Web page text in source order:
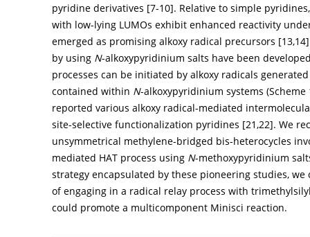
pyridine derivatives [7-10]. Relative to simple
with low-lying LUMOs exhibit enhanced reactivity
emerged as promising alkoxy radical precursors [13,14
by using N-alkoxypyridinium salts have been
processes can be initiated by alkoxy radicals
contained within N-alkoxypyridinium systems (Scheme
reported various alkoxy radical-mediated
site-selective functionalization pyridines [21,22]. We
unsymmetrical methylene-bridged bis-heterocycles
mediated HAT process using N-methoxypyridinium
strategy encapsulated by these pioneering studies,
of engaging in a radical relay process with
could promote a multicomponent Minisci reaction.